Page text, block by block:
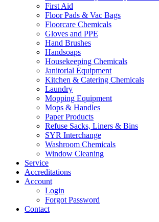
First Aid
Floor Pads & Vac Bags
Floorcare Chemicals
Gloves and PPE
Hand Brushes
Handsoaps
Housekeeping Chemicals
Janitorial Equipment
Kitchen & Catering Chemicals
Laundry
Mopping Equipment
Mops & Handles
Paper Products
Refuse Sacks, Liners & Bins
SYR Interchange
Washroom Chemicals
Window Cleaning
Service
Accreditations
Account
Login
Forgot Password
Contact